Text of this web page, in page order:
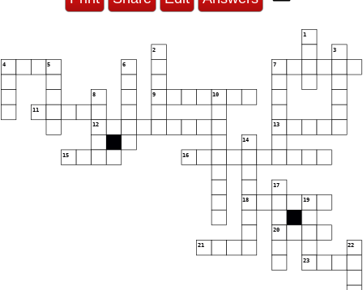
1
2 3
4 5 6 7
8 9 10
11
12 13
14
15 16
17
18 19
20
21 22
23